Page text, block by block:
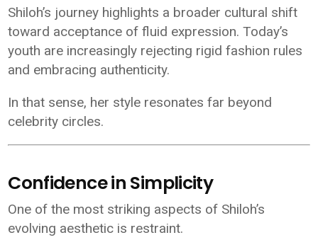
Shiloh’s journey highlights a broader cultural shift
toward acceptance of fluid expression. Today’s
youth are increasingly rejecting rigid fashion rules
and embracing authenticity.
In that sense, her style resonates far beyond
celebrity circles.
Confidence in Simplicity
One of the most striking aspects of Shiloh’s
evolving aesthetic is restraint.